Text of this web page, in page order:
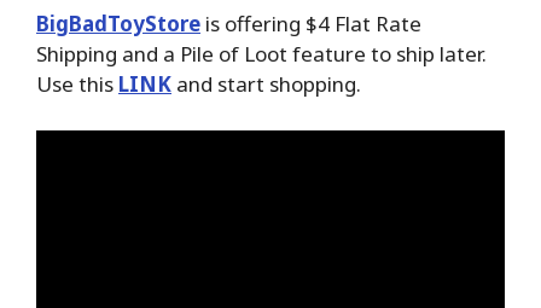
BigBadToyStore is offering $4 Flat Rate
Shipping and a Pile of Loot feature to ship later.
Use this LINK and start shopping.